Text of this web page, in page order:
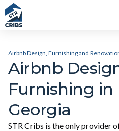
Airbnb Design, Furnishing and
Airbnb
Furnishing in
Georgia
STR Cribs is the only provider